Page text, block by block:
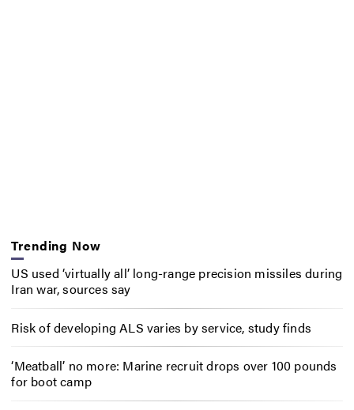
Trending Now
US used ‘virtually all’ long-range precision missiles during
Iran war, sources say
Risk of developing ALS varies by service, study finds
‘Meatball’ no more: Marine recruit drops over 100 pounds
for boot camp